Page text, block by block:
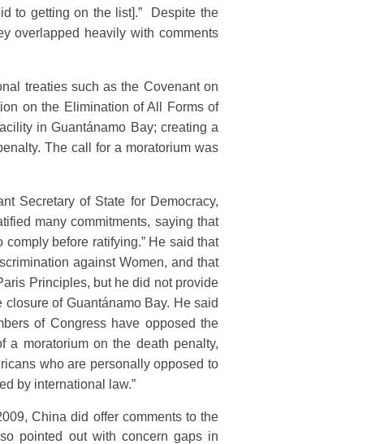
to getting on the list].” Despite the
overlapped heavily with comments
treaties such as the Covenant on
on the Elimination of All Forms of
in Guantánamo Bay; creating a
The call for a moratorium was
Secretary of State for Democracy,
many commitments, saying that
before ratifying.” He said that
against Women, and that
Principles, but he did not provide
of Guantánamo Bay. He said
of Congress have opposed the
a moratorium on the death penalty,
who are personally opposed to
by international law.”
China did offer comments to the
pointed out with concern gaps in